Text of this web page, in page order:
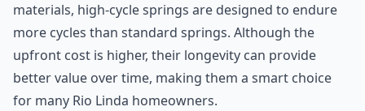
materials, high-cycle springs are designed to endure
more cycles than standard springs. Although the
upfront cost is higher, their longevity can provide
better value over time, making them a smart choice
for many Rio Linda homeowners.